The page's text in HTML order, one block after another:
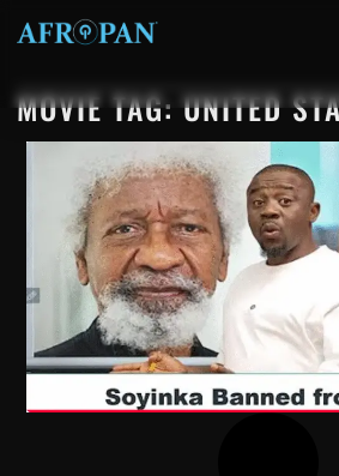
MOVIE TAG: UNITED